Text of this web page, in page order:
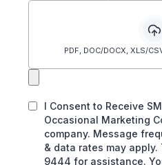
PDF, DOC/DOCX, XLS/
I Consent to Receive
Occasional Marketing
company. Message
& data rates may apply.
9444 for assistance.